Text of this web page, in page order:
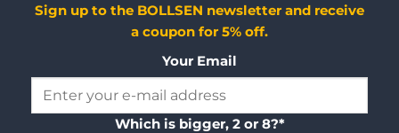
Sign up to the BOLLSEN newsletter and receive
a coupon for 5% off.
Your Email
Which is bigger, 2 or 8?*